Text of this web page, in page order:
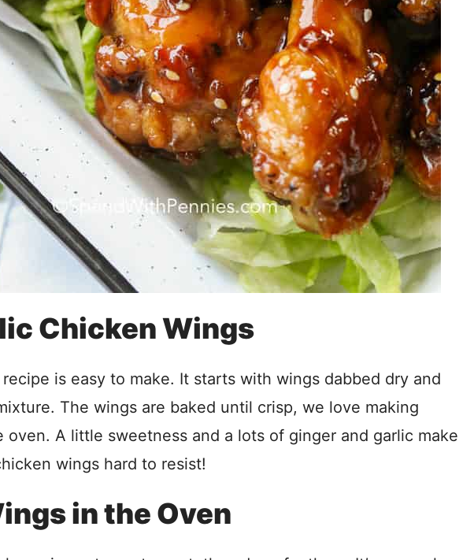
Chicken Wings
is easy to make. It starts with wings dabbed dry and
The wings are baked until crisp, we love making
oven. A little sweetness and a lots of ginger and garlic make
wings hard to resist!
in the Oven